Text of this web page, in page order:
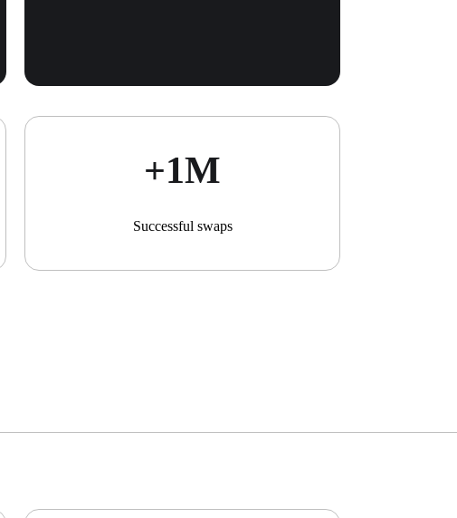
+1М
Successful swaps